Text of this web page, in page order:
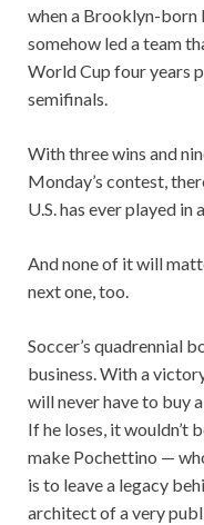
when a Brooklyn-born
somehow led a team
World Cup four years
semifinals.
With three wins and
Monday’s contest,
U.S. has ever played in
And none of it will
next one, too.
Soccer’s quadrennial
business. With a
will never have to buy
If he loses, it wouldn’t
make Pochettino —
is to leave a legacy
architect of a very